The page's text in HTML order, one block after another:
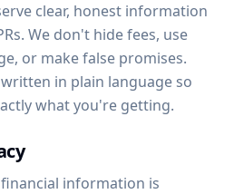
clear, honest information
We don't hide fees, use
or make false promises.
in plain language so
what you're getting.
information is